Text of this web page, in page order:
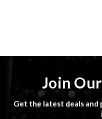
Join
Get the latest deals